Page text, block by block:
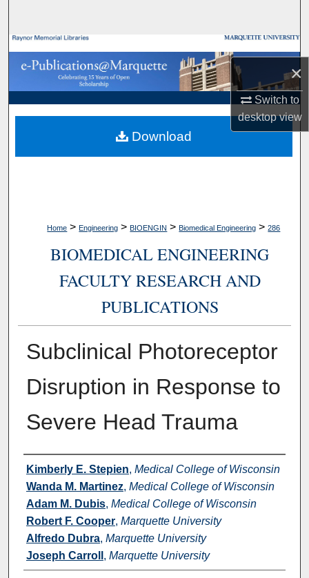
×
Switch to
desktopview
Browse Collections
My Account
About
Digital Commons Network™
Home > Engineering > BIOENGIN > Biomedical Engineering > 286
BIOMEDICAL ENGINEERING
FACULTY RESEARCH AND
PUBLICATIONS
Subclinical Photoreceptor
Disruption in Response to
Severe Head Trauma
Authors
Kimberly E. Stepien, Medical College of Wisconsin
Wanda M. Martinez, Medical College of Wisconsin
Adam M. Dubis, Medical College of Wisconsin
Robert F. Cooper, Marquette University
Alfredo Dubra, Marquette University
Joseph Carroll , Marquette University
Download